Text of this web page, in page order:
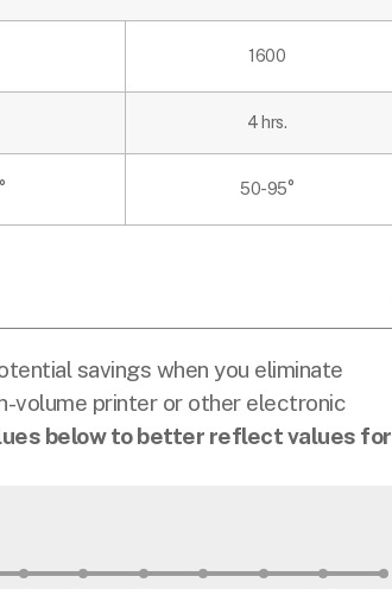
1600
4 hrs.
° 50-95°
savings when you eliminate
volume printer or other electronic
below to better reflect values for